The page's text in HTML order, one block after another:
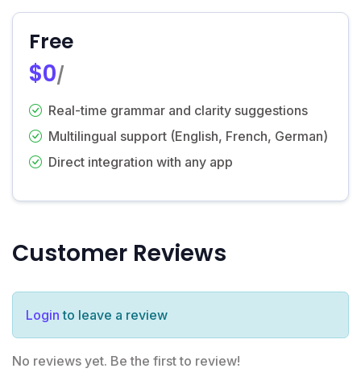
Free
$0/
Real-time grammar and clarity suggestions
Multilingual support (English, French, German)
Direct integration with any app
Customer Reviews
Login to leave a review
No reviews yet. Be the first to review!